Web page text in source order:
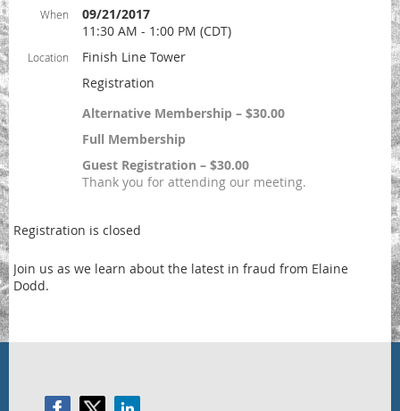
When
09/21/2017
11:30 AM - 1:00 PM (CDT)
Location
Finish Line Tower
Registration
Alternative Membership – $30.00
Full Membership
Guest Registration – $30.00
Thank you for attending our meeting.
Registration is closed
Join us as we learn about the latest in fraud from Elaine
Dodd.